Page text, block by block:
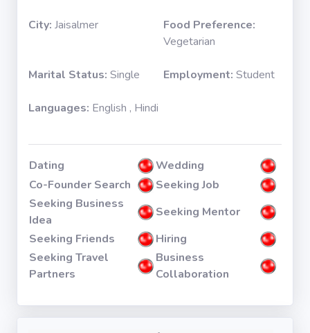
City: Jaisalmer
Food Preference:
Vegetarian
Marital Status: Single Employment: Student
Languages: English , Hindi
Dating
Wedding
Co-Founder Search
Seeking Job
Seeking Business
Idea
Seeking Mentor
Seeking Friends
Hiring
Seeking Travel
Partners
Business
Collaboration